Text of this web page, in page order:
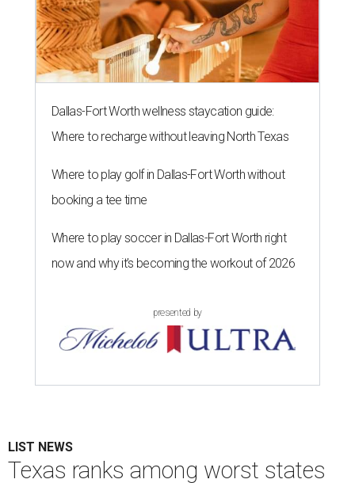
Dallas-Fort Worth wellness staycation guide:
Where to recharge without leaving North Texas
Where to play golf in Dallas-Fort Worth without
booking a tee time
Where to play soccer in Dallas-Fort Worth right
now and why it’s becoming the workout of 2026
presented by
LIST NEWS
Texas ranks among worst states